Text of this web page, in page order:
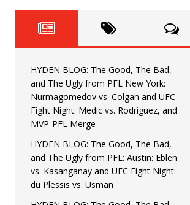
[ June 15, 2026 ]
HYDEN
Bonfim HYDEN'S TAKE
[ August 4, 2026 ]
vs. Colgan and UFC
[ July 21, 2026 ] HYDEN
Kasanganay and UFC
HYDEN BLOG: The Good, The Bad,
and The Ugly from PFL New York:
Nurmagomedov vs. Colgan and UFC
Fight Night: Medic vs. Rodriguez, and
MVP-PFL Merge
HYDEN BLOG: The Good, The Bad,
and The Ugly from PFL: Austin: Eblen
vs. Kasanganay and UFC Fight Night:
du Plessis vs. Usman